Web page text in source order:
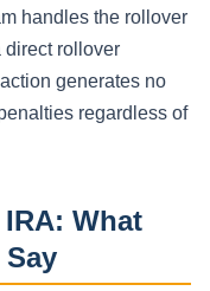
handles the rollover
direct rollover
generates no
regardless of
What